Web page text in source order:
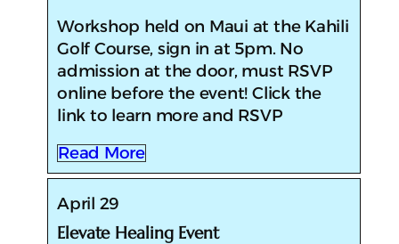
​​Workshop held on Maui at the Kahili
Golf Course, sign in at 5pm. No
admission at the door, must RSVP
online before the event! Click the
link to learn more and RSVP
Read More
April 29
Elevate Healing Event